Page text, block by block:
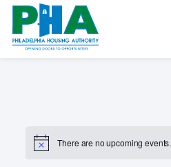
Skip
content
N
There are no upcoming events.